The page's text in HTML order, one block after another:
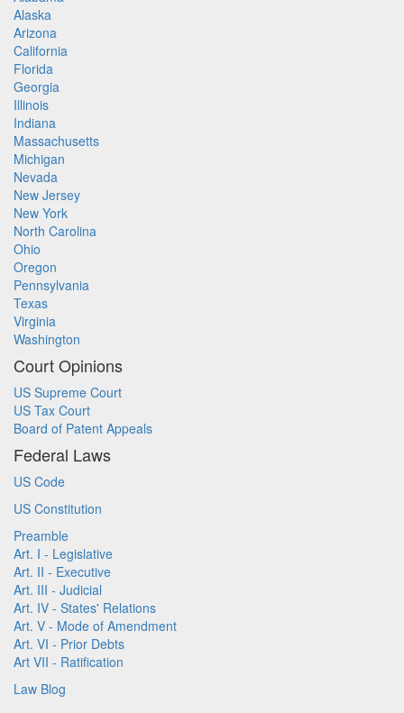
Alaska
Arizona
California
Florida
Georgia
Illinois
Indiana
Massachusetts
Michigan
Nevada
New Jersey
New York
North Carolina
Ohio
Oregon
Pennsylvania
Texas
Virginia
Washington
Court Opinions
US Supreme Court
US Tax Court
Board of Patent Appeals
Federal Laws
US Code
US Constitution
Preamble
Art. I - Legislative
Art. II - Executive
Art. III - Judicial
Art. IV - States' Relations
Art. V - Mode of Amendment
Art. VI - Prior Debts
Art VII - Ratification
Law Blog